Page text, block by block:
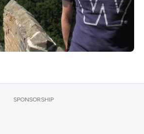
SPONSORSHIP